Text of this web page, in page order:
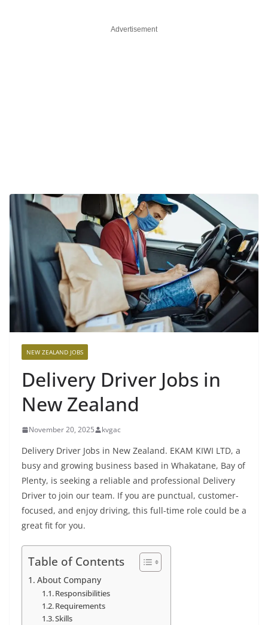
Advertisement
NEW ZEALAND JOBS
Delivery Driver Jobs in
New Zealand
November 20, 2025 kvgac
Delivery Driver Jobs in New Zealand. EKAM KIWI LTD, a
busy and growing business based in Whakatane, Bay of
Plenty, is seeking a reliable and professional Delivery
Driver to join our team. If you are punctual, customer-
focused, and enjoy driving, this full-time role could be a
great fit for you.
Table of Contents
About Company
Responsibilities
Requirements
Skills